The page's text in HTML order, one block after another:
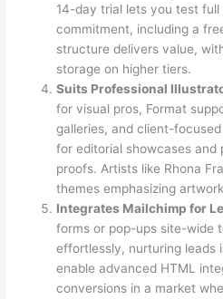
14-day trial lets you test
commitment, including a
structure delivers value,
storage on higher tiers.
Suits Professional
for visual pros, Format
galleries, and client-
for editorial showcases and
proofs. Artists like Rhona
themes emphasizing
Integrates Mailchimp for
forms or pop-ups site-wide
effortlessly, nurturing leads
enable advanced HTML
conversions in a market